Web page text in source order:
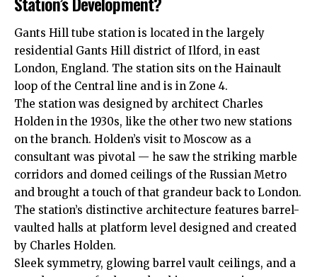
Gants Hill tube station is located in the largely
residential Gants Hill district of Ilford, in east
London, England. The station sits on the Hainault
loop of the Central line and is in Zone 4.
The station was designed by architect Charles
Holden in the 1930s, like the other two new stations
on the branch. Holden’s visit to Moscow as a
consultant was pivotal — he saw the striking marble
corridors and domed ceilings of the Russian Metro
and brought a touch of that grandeur back to London.
The station’s distinctive architecture features barrel-
vaulted halls at platform level designed and created
by Charles Holden.
Sleek symmetry, glowing barrel vault ceilings, and a